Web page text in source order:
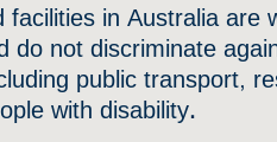
in Australia are
not discriminate
public transport,
with disability.